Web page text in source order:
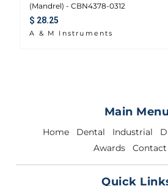
(Mandrel) - CBN4378-0312
Regular price
$ 28.25
A & M Instruments
Main Menu
Home Dental Industrial
Awards
Contact
Quick